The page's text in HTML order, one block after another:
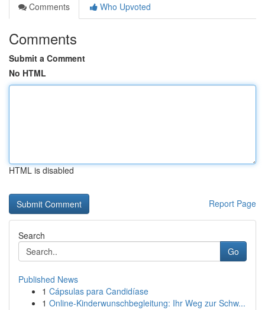
Comments
Who Upvoted
Comments
Submit a Comment
No HTML
HTML is disabled
Report Page
Search
Go
Published News
1 Cápsulas para Candidíase
1 Online-Kinderwunschbegleitung: Ihr Weg zur Schw...